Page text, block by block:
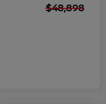
$48,898